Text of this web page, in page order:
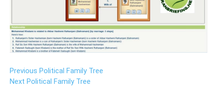
Previous Political Family Tree
Next Political Family Tree